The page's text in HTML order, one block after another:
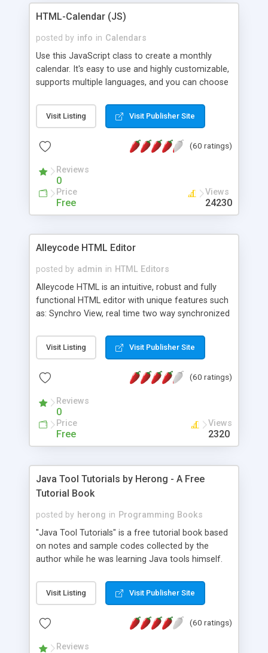
HTML-Calendar (JS)
posted by info in Calendars
Use this JavaScript class to create a monthly
calendar. It's easy to use and highly customizable,
supports multiple languages, and you can choose
Monday, or any other day. Of course you can
create as many calendars as you like.
Visit Listing Visit Publisher Site
(60 ratings)
Reviews
0
Price
Free
Views
24230
Alleycode HTML Editor
posted by admin in HTML Editors
Alleycode HTML is an intuitive, robust and fully
functional HTML editor with unique features such
as: Synchro View, real time two way synchronized
to projects. Turf View, full document view with
fast right click control. Exhaustive Click'n'Insert
Alleycode is great for all knowledge of HTML
Visit Listing Visit Publisher Site
(60 ratings)
Reviews
0
Price
Free
Views
2320
Java Tool Tutorials by Herong - A Free
Tutorial Book
posted by herong in Programming Books
"Java Tool Tutorials" is a free tutorial book based
on notes and sample codes collected by the
author while he was learning Java tools himself.
debugging, free, import, java, javac, jar, jdb, J2SE,
JDK, JPDA, notes, source, sourcepath, thread,
- "-sourcepath" - Specifying Source Path - "-d" -
Visit Listing Visit Publisher Site
(60 ratings)
Reviews